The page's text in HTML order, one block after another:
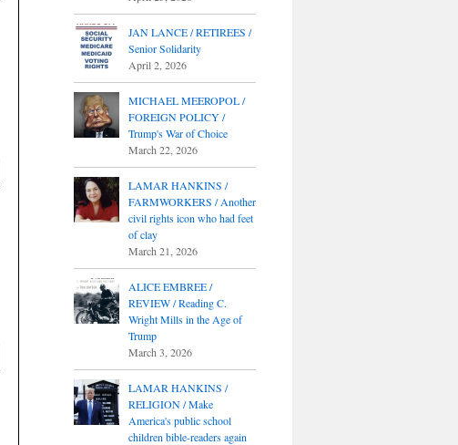
JAN LANCE / RETIREES /
Senior Solidarity
April 2, 2026
MICHAEL MEEROPOL /
FOREIGN POLICY /
Trump's War of Choice
March 22, 2026
LAMAR HANKINS /
FARMWORKERS / Another
civil rights icon who had feet
of clay
March 21, 2026
ALICE EMBREE /
REVIEW / Reading C.
Wright Mills in the Age of
Trump
March 3, 2026
LAMAR HANKINS /
RELIGION / Make
America's public school
children bible-readers again